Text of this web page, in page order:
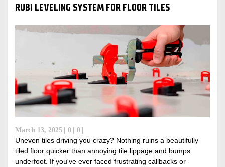
RUBI LEVELING SYSTEM FOR FLOOR TILES
March 13, 2025 0 0
Uneven tiles driving you crazy? Nothing ruins a beautifully
tiled floor quicker than annoying tile lippage and bumps
underfoot. If you've ever faced frustrating callbacks or